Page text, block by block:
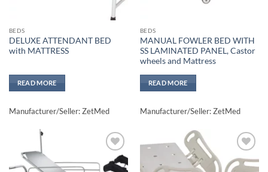
BEDS
DELUXE ATTENDANT BED
with MATTRESS
READ MORE
Manufacturer/Seller: ZetMed
BEDS
MANUAL FOWLER BED WITH
SS LAMINATED PANEL, Castor
wheels and Mattress
READ MORE
Manufacturer/Seller: ZetMed
Add to
wishlisht
Add to
wishlisht